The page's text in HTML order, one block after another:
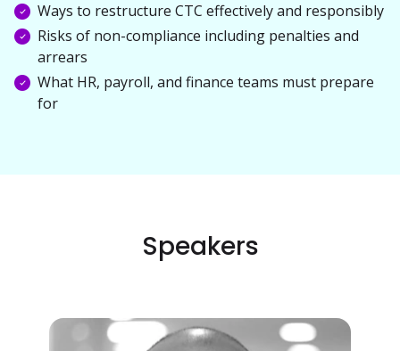
Ways to restructure CTC effectively and responsibly
Risks of non-compliance including penalties and
arrears
What HR, payroll, and finance teams must prepare
for
Speakers